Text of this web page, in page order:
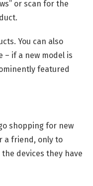
or scan for the
You can also
– if a new model is
featured
shopping for new
a friend, only to
devices they have